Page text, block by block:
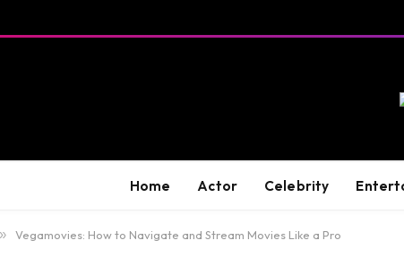
Home Actor Celebrity
» Vegamovies: How to Navigate and Stream Movies Like a Pro